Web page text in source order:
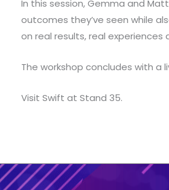
In this session, Gemma and
outcomes they’ve seen while
on real results, real experiences
The workshop concludes with a
Visit Swift at Stand 35.